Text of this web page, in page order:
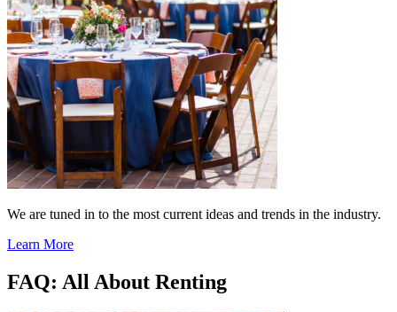
We are tuned in to the most current ideas and trends in the industry.
Learn More
FAQ: All About Renting